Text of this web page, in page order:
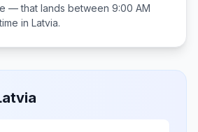
— that lands between 9:00 AM
in Latvia.